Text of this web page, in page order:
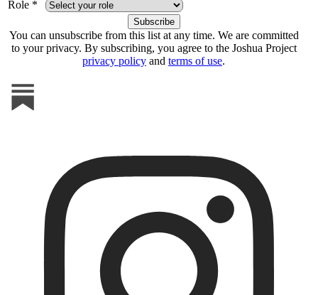
Role *
You can unsubscribe from this list at any time. We are committed
to your privacy. By subscribing, you agree to the Joshua Project
privacy policy and terms of use.